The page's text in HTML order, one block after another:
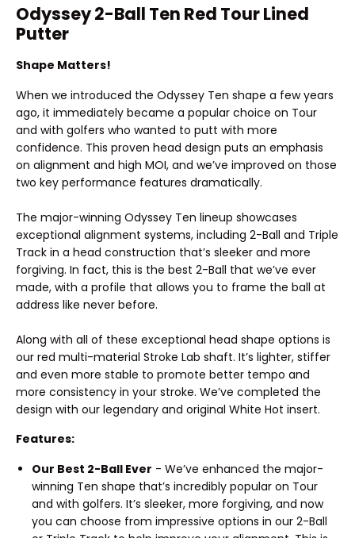
Odyssey 2-Ball Ten Red Tour Lined
Putter
Shape Matters!
When we introduced the Odyssey Ten shape a few years
ago, it immediately became a popular choice on Tour
and with golfers who wanted to putt with more
confidence. This proven head design puts an emphasis
on alignment and high MOI, and we’ve improved on those
two key performance features dramatically.
The major-winning Odyssey Ten lineup showcases
exceptional alignment systems, including 2-Ball and Triple
Track in a head construction that’s sleeker and more
forgiving. In fact, this is the best 2-Ball that we’ve ever
made, with a profile that allows you to frame the ball at
address like never before.
Along with all of these exceptional head shape options is
our red multi-material Stroke Lab shaft. It’s lighter, stiffer
and even more stable to promote better tempo and
more consistency in your stroke. We’ve completed the
design with our legendary and original White Hot insert.
Features:
Our Best 2-Ball Ever - We’ve enhanced the major-
winning Ten shape that’s incredibly popular on Tour
and with golfers. It’s sleeker, more forgiving, and now
you can choose from impressive options in our 2-Ball